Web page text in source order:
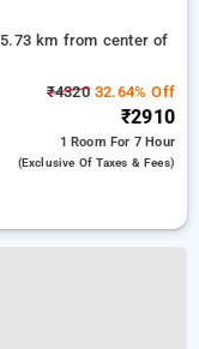
5.73 km from center of
₹432032.64% Off
₹2910
1 Room For 7 Hour
(exclusive Of Taxes & Fees)